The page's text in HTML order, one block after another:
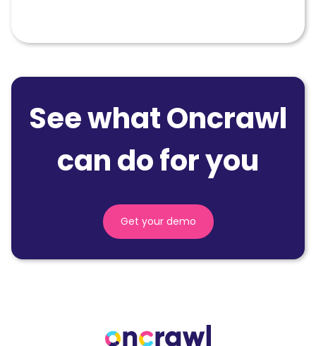
See what Oncrawl
can do for you
Get your demo